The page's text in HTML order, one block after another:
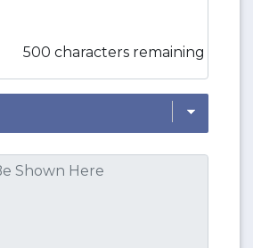
500 characters remaining